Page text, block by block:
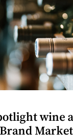
wine